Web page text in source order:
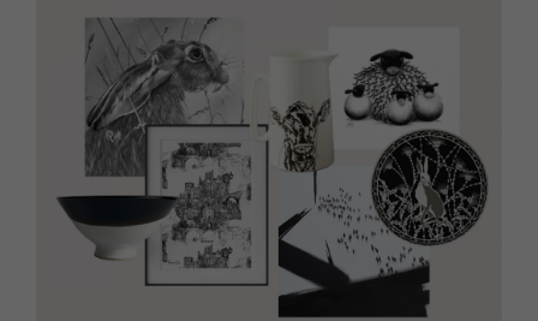
HOMES AND GARDENS
Property
Interiors
Gardens
FOOD AND DRINK
Recipes
Places to go
MORE +
Magazine subscription
Newsletter
Previous issues
Work with us
Advertise with us
Contact